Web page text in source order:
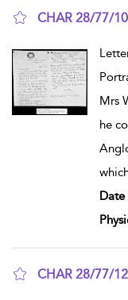
CHAR 28/77/10
Mrs
he
Date
CHAR 28/77/12